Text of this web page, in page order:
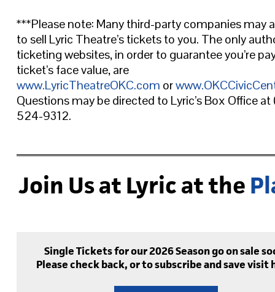
***Please note: Many third-party companies may
to sell Lyric Theatre’s tickets to you. The only
ticketing websites, in order to guarantee you’re
ticket’s face value, are
www.LyricTheatreOKC.com or
Questions may be directed to Lyric’s Box Office
524-9312.
Join Us at Lyric at the
Single Tickets for our 2026 Season go on sale
Please check back, or to subscribe and save visit